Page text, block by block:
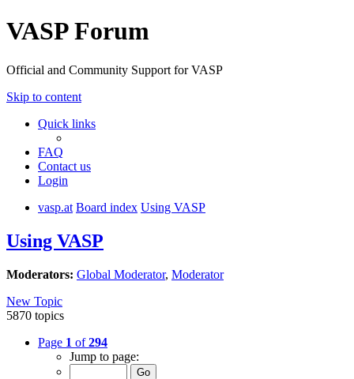
VASP Forum
Official and Community Support for VASP
Skip to content
Quick links
FAQ
Contact us
Login
vasp.at Board index Using VASP
Using VASP
Moderators: Global Moderator, Moderator
New Topic
5870 topics
Page 1 of294
Jump to page: